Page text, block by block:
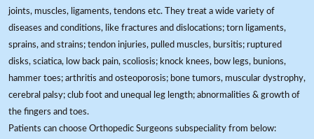
joints, muscles, ligaments, tendons etc. They treat a wide variety of
diseases and conditions, like fractures and dislocations; torn ligaments,
sprains, and strains; tendon injuries, pulled muscles, bursitis; ruptured
disks, sciatica, low back pain, scoliosis; knock knees, bow legs, bunions,
hammer toes; arthritis and osteoporosis; bone tumors, muscular dystrophy,
cerebral palsy; club foot and unequal leg length; abnormalities & growth of
the fingers and toes.
Patients can choose Orthopedic Surgeons subspeciality from below: